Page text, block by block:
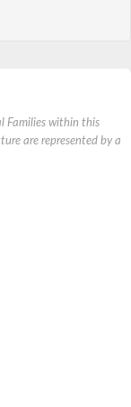
Families within this
are represented by a
subunit gamma
isoform X1
Ste18/GpgA
G(I)/G(S)/G(O) subunit
subunit gamma
subunit gamma
subunit gamma
subunit gamma
subunit gamma